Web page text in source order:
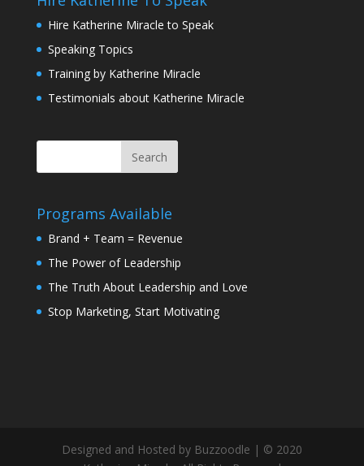
Hire Katherine Miracle to Speak
Speaking Topics
Training by Katherine Miracle
Testimonials about Katherine Miracle
Programs Available
Brand + Team = Revenue
The Power of Leadership
The Truth About Leadership and Love
Stop Marketing, Start Motivating
Designed and Hosted by Buzzoodle | © 2020